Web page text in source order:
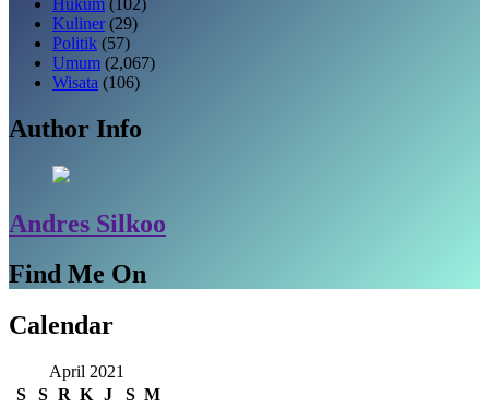
Kuliner (29)
Politik (57)
Umum (2,067)
Wisata (106)
Author Info
Andres Silkoo
Find Me On
Calendar
April 2021
S
S R K J S M